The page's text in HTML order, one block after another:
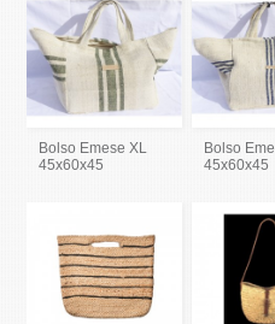
Bolso Emese XL
45x60x45
Bolso
45x60x45